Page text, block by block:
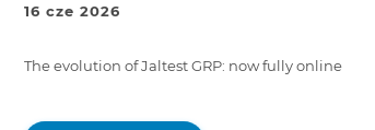
16 cze 2026
The evolution of Jaltest GRP: now fully online